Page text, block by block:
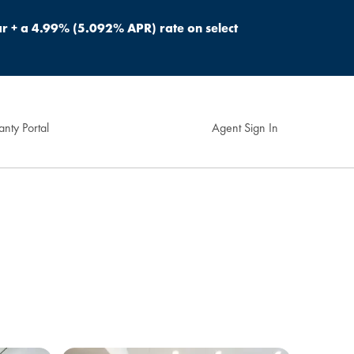
a 4.99% (5.092% APR) rate on select
Portal Agent Sign In